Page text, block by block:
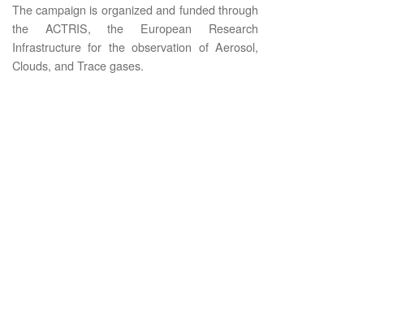
The campaign is organized and funded through
the ACTRIS, the European Research
Infrastructure for the observation of Aerosol,
Clouds, and Trace gases.